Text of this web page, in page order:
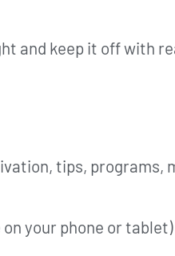
and keep it off with
tips, programs,
your phone or tablet)